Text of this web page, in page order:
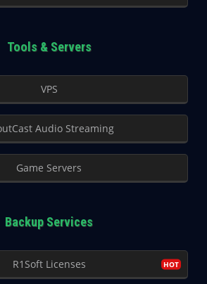
Tools & Servers
VPS
Audio Streaming
Game Servers
Backup Services
R1Soft Licenses